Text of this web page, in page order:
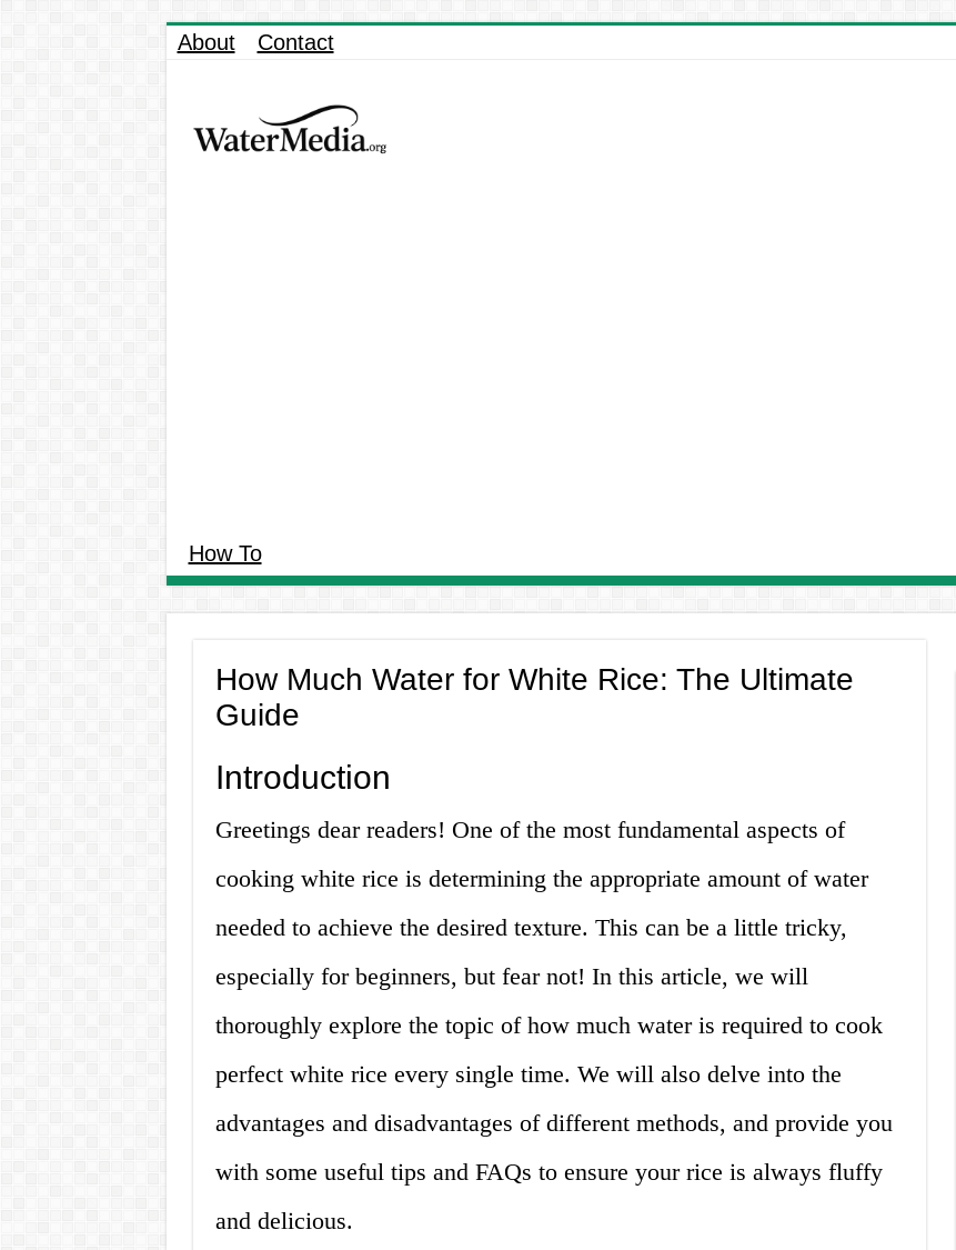
About Contact
How To
How Much Water for White Rice: The Ultimate
Guide
Introduction
Greetings dear readers! One of the most fundamental aspects of
cooking white rice is determining the appropriate amount of water
needed to achieve the desired texture. This can be a little tricky,
especially for beginners, but fear not! In this article, we will
thoroughly explore the topic of how much water is required to cook
perfect white rice every single time. We will also delve into the
advantages and disadvantages of different methods, and provide you
with some useful tips and FAQs to ensure your rice is always fluffy
and delicious.